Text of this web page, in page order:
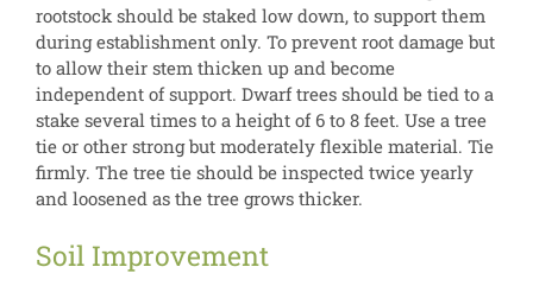
rootstock should be staked low down, to support them
during establishment only. To prevent root damage but
to allow their stem thicken up and become
independent of support. Dwarf trees should be tied to a
stake several times to a height of 6 to 8 feet. Use a tree
tie or other strong but moderately flexible material. Tie
firmly. The tree tie should be inspected twice yearly
and loosened as the tree grows thicker.
Soil Improvement